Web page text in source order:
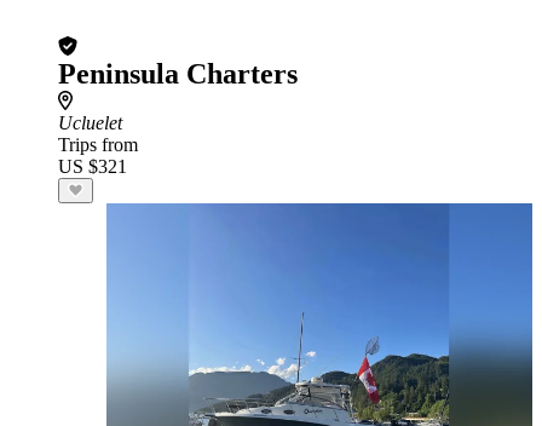
Peninsula Charters
Ucluelet
Trips from
US $321